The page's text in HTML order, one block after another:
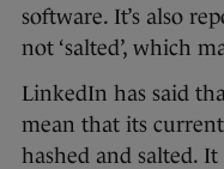
software. It’s also
not ‘salted’, which
LinkedIn has said
mean that its
hashed and salted. It